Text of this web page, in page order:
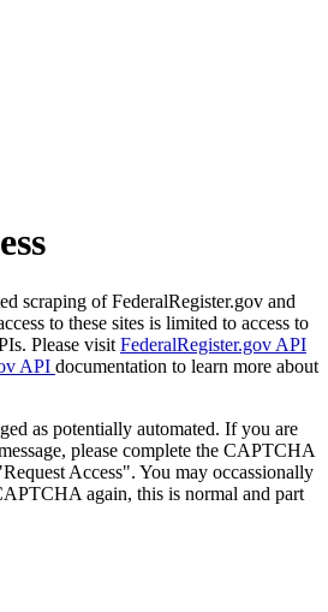
scraping of FederalRegister.gov and
to these sites is limited to access to
Please visit FederalRegister.gov API
API documentation to learn more about
as potentially automated. If you are
please complete the CAPTCHA
Access". You may occassionally
again, this is normal and part